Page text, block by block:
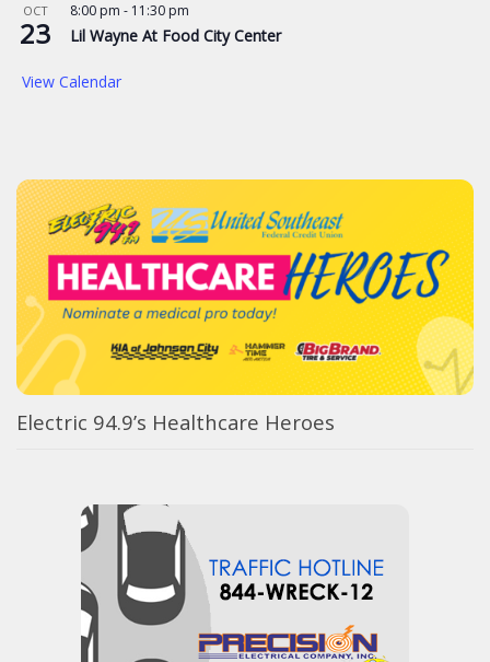
OCT
23
8:00 pm - 11:30 pm
Lil Wayne At Food City Center
View Calendar
Electric 94.9’s Healthcare Heroes